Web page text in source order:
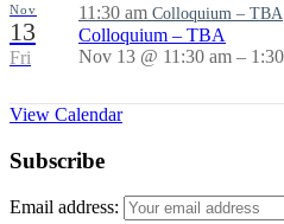
Nov
13
Fri
11:30 am Colloquium – TBA
Colloquium – TBA
Nov 13 @ 11:30 am –
View Calendar
Subscribe
Email address: